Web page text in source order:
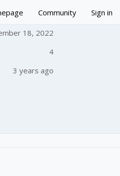
Community Sign in
18, 2022
4
3 years ago